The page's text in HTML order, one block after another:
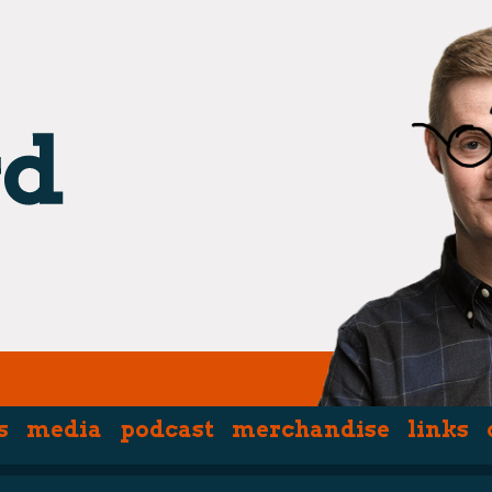
media podcast merchandise links